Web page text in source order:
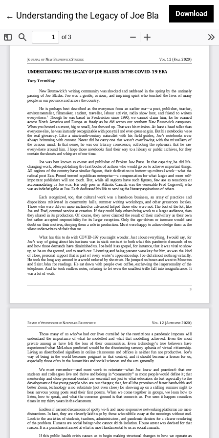
← Return to Article Details
Understanding the Legacy of Joe Blades in the
Download